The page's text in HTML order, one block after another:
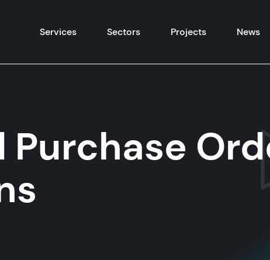
Services Sectors Projects News